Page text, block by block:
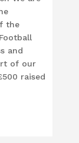
the
and
of our
raised